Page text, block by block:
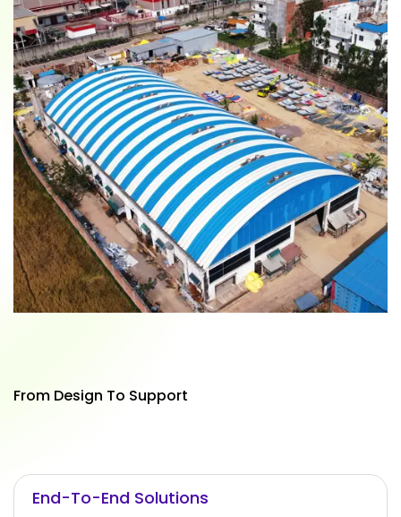
From Design To Support
End-To-End Solutions